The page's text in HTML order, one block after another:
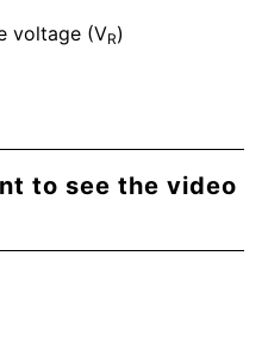
voltage (VR)
to see the video